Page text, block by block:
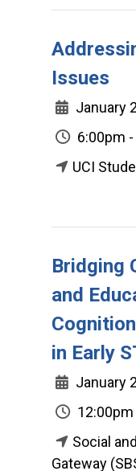
Issues
January
6:00pm
UCI
Bridging
and
in Early
January
Social
Gateway